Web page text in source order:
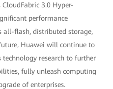
3.0 Hyper-
performance
all-flash, distributed storage,
Huawei will continue to
research to further
fully unleash computing
of enterprises.